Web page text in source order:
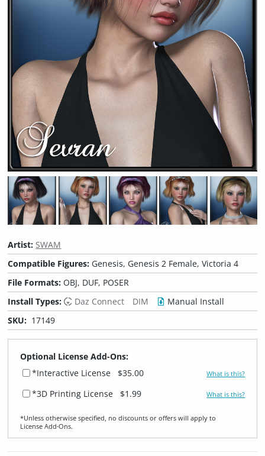
Artist: SWAM
Compatible Figures: Genesis, Genesis 2 Female, Victoria 4
File Formats:OBJ, DUF, POSER
Install Types:
Daz Connect DIM
Manual Install
SKU: 17149
Optional License Add-Ons:
*Interactive License
$35.00 What is this?
*3D Printing License $1.99 What is this?
*Unless otherwise specified, no discounts or offers will apply to
License Add‑Ons.